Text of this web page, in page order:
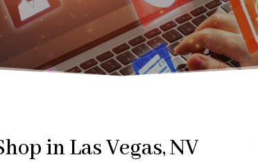
in Las Vegas, NV